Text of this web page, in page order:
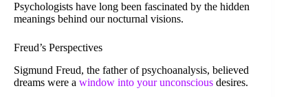
Psychologists have long been fascinated by the hidden
meanings behind our nocturnal visions.
Freud’s Perspectives
Sigmund Freud, the father of psychoanalysis, believed
dreams were a window into your unconscious desires.